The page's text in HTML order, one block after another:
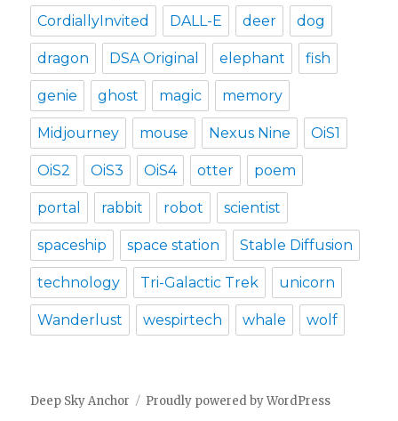
CordiallyInvited DALL-E deer dog
dragon DSA Original elephant fish
genie ghost magic memory
Midjourney mouse Nexus Nine OiS1
OiS2 OiS3 OiS4 otter poem
portal rabbit robot scientist
spaceship space station Stable Diffusion
technology Tri-Galactic Trek unicorn
Wanderlust wespirtech whale wolf
Deep Sky Anchor Proudly powered by WordPress